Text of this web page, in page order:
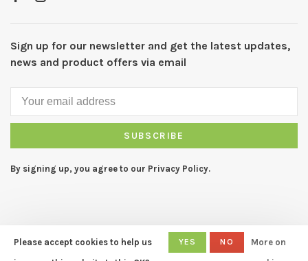
Sign up for our newsletter and get the latest updates,
news and product offers via email
SUBSCRIBE
By signing up, you agree to our Privacy Policy.
© Copyright 2026 CAPERS Home
- Powered by
Lightspeed - Theme
Please accept cookies to help us
YES NO
More on